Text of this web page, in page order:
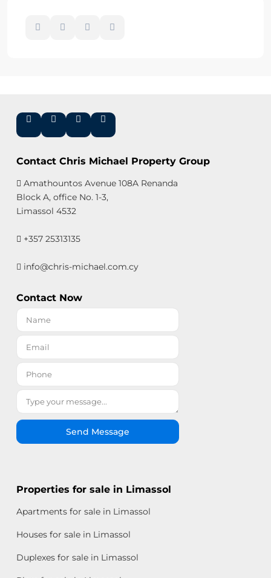
Contact Chris Michael Property Group
Amathountos Avenue 108A Renanda
Block A, office No. 1-3,
Limassol 4532
+357 25313135
info@chris-michael.com.cy
Contact Now
Send Message
Properties for sale in Limassol
Apartments for sale in Limassol
Houses for sale in Limassol
Duplexes for sale in Limassol